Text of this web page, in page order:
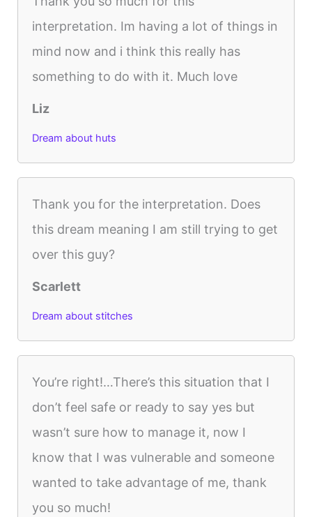
interpretation. Im having a lot of things in
mind now and i think this really has
something to do with it. Much love
Liz
Dream about huts
Thank you for the interpretation. Does
this dream meaning I am still trying to get
over this guy?
Scarlett
Dream about stitches
You’re right!…There’s this situation that I
don’t feel safe or ready to say yes but
wasn’t sure how to manage it, now I
know that I was vulnerable and someone
wanted to take advantage of me, thank
you so much!